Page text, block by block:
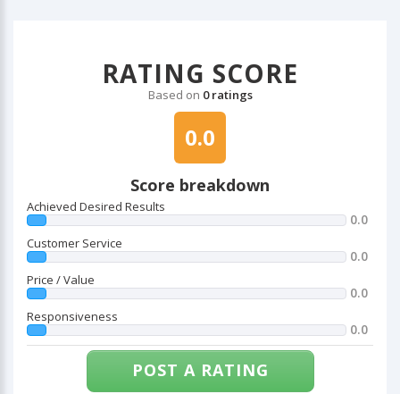
RATING SCORE
Based on 0 ratings
0.0
Score breakdown
Achieved Desired Results
0.0
Customer Service
0.0
Price / Value
0.0
Responsiveness
0.0
POST A RATING